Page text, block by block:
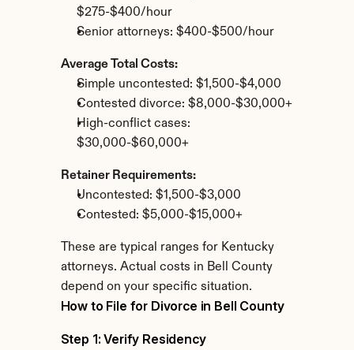
$275-$400/hour
Senior attorneys: $400-$500/hour
Average Total Costs:
Simple uncontested: $1,500-$4,000
Contested divorce: $8,000-$30,000+
High-conflict cases:
$30,000-$60,000+
Retainer Requirements:
Uncontested: $1,500-$3,000
Contested: $5,000-$15,000+
These are typical ranges for Kentucky
attorneys. Actual costs in Bell County
depend on your specific situation.
How to File for Divorce in Bell County
Step 1: Verify Residency